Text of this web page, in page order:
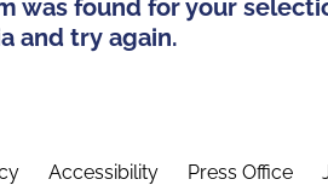
was found for your
and try again.
Accessibility Press Office